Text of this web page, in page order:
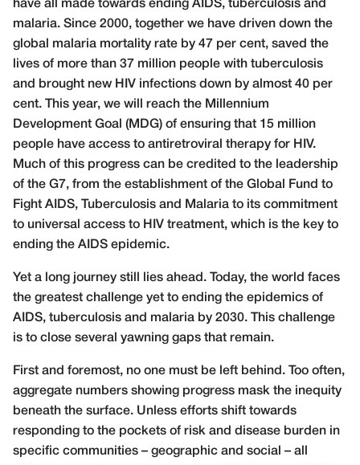
have all made towards ending AIDS, tuberculosis and
malaria. Since 2000, together we have driven down the
global malaria mortality rate by 47 per cent, saved the
lives of more than 37 million people with tuberculosis
and brought new HIV infections down by almost 40 per
cent. This year, we will reach the Millennium
Development Goal (MDG) of ensuring that 15 million
people have access to antiretroviral therapy for HIV.
Much of this progress can be credited to the leadership
of the G7, from the establishment of the Global Fund to
Fight AIDS, Tuberculosis and Malaria to its commitment
to universal access to HIV treatment, which is the key to
ending the AIDS epidemic.
Yet a long journey still lies ahead. Today, the world faces
the greatest challenge yet to ending the epidemics of
AIDS, tuberculosis and malaria by 2030. This challenge
is to close several yawning gaps that remain.
First and foremost, no one must be left behind. Too often,
aggregate numbers showing progress mask the inequity
beneath the surface. Unless efforts shift towards
responding to the pockets of risk and disease burden in
specific communities – geographic and social – all